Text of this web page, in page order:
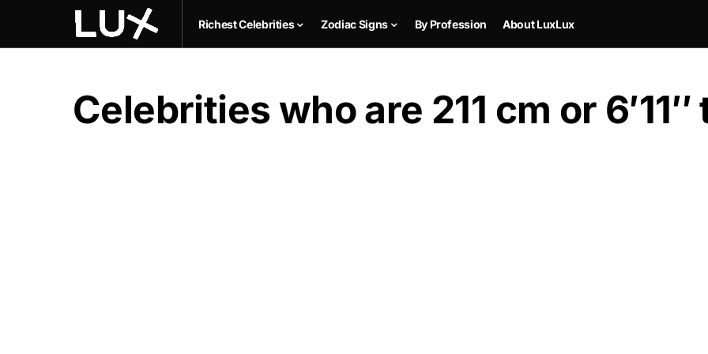
Richest Celebrities Zodiac Signs By Profession About LuxLux
Celebrities who are 211 cm or 6′11″